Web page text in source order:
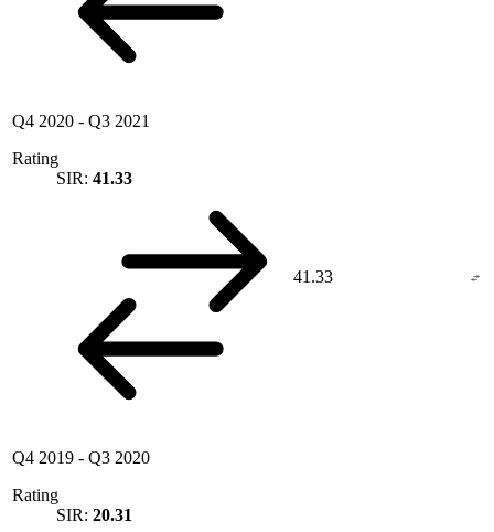
Q4 2020 - Q3 2021
Rating
SIR: 41.33
41.33
Q4 2019 - Q3 2020
Rating
SIR: 20.31